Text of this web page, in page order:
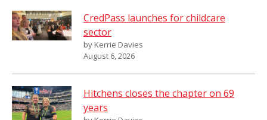
CredPass launches for childcare
sector
by Kerrie Davies
August 6, 2026
Hitchens closes the chapter on 69
years